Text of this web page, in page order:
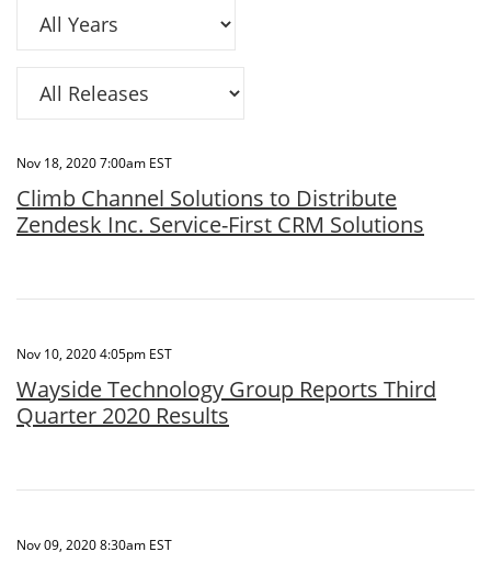
Nov 18, 2020 7:00am EST
Climb Channel Solutions to Distribute
Zendesk Inc. Service-First CRM Solutions
Nov 10, 2020 4:05pm EST
Wayside Technology Group Reports Third
Quarter 2020 Results
Nov 09, 2020 8:30am EST